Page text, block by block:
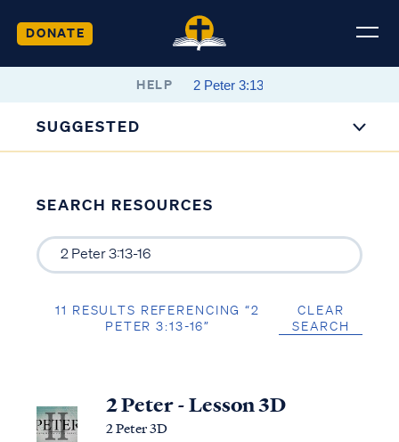
DONATE
HELP
SUGGESTED
SEARCH RESOURCES
11 RESULTS REFERENCING “2
PETER 3:13-16”
CLEAR
SEARCH
2 Peter - Lesson 3D
2 Peter 3D